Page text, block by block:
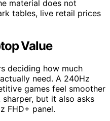
material does not
tables, live retail prices
Value
deciding how much
need. A 240Hz
games feel smoother
but it also asks
FHD+ panel.